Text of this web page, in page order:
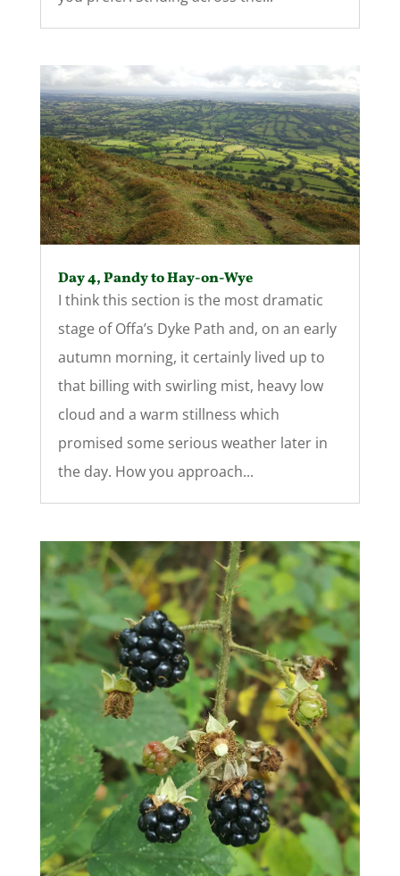
Day 4, Pandy to Hay-on-Wye
I think this section is the most dramatic
stage of Offa’s Dyke Path and, on an early
autumn morning, it certainly lived up to
that billing with swirling mist, heavy low
cloud and a warm stillness which
promised some serious weather later in
the day. How you approach...